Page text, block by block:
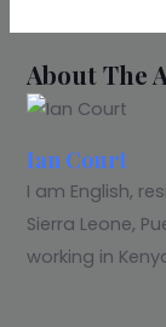
About The
Ian Court
I am English,
Sierra Leone,
working in